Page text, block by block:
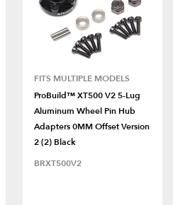
FITS MULTIPLE MODELS
ProBuild™ XT500 V2 5-Lug
Aluminum Wheel Pin Hub
Adapters 0MM Offset Version
2 (2) Black
BRXT500V2